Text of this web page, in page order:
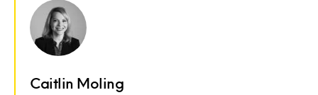
Caitlin Moling